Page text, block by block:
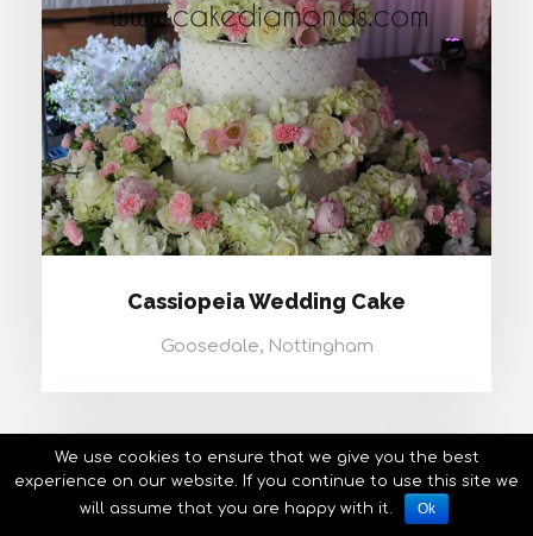
Cassiopeia Wedding Cake
Goosedale, Nottingham
We use cookies to ensure that we give you the best
experience on our website. If you continue to use this site we
will assume that you are happy with it.
Ok